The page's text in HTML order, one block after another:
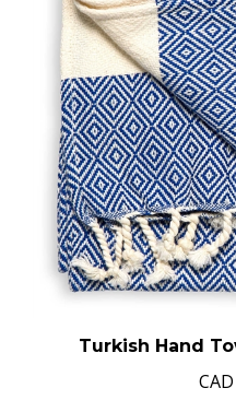
Turkish Hand
CAD